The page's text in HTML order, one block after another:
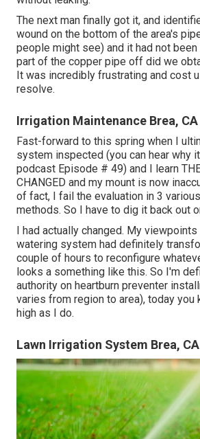
The next man finally got it, and
wound on the bottom of the area's
people might see) and it had not
part of the copper pipe off did we
It was incredibly frustrating and cost
resolve.
Irrigation Maintenance Brea, CA
Fast-forward to this spring when I
system inspected (you can hear why
podcast Episode # 49) and I learn
CHANGED and my mount is now
of fact, I fail the evaluation in 3
methods. So I have to dig it back out
I had actually changed. My
watering system had definitely
couple of hours to reconfigure
looks a something like this. So I'm
authority on heartburn preventer
varies from region to area), today you
high as I do.
Lawn Irrigation System Brea, CA